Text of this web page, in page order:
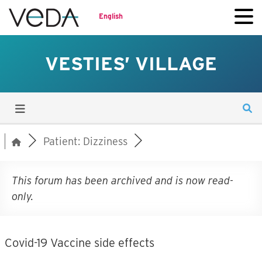
English
VESTIES’ VILLAGE
Patient: Dizziness
This forum has been archived and is now read-
only.
Covid-19 Vaccine side effects